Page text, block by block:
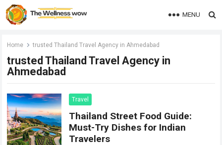
MENU
Home trusted Thailand Travel Agency in Ahmedabad
trusted Thailand Travel Agency in
Ahmedabad
Travel
Thailand Street Food Guide:
Must-Try Dishes for Indian
Travelers